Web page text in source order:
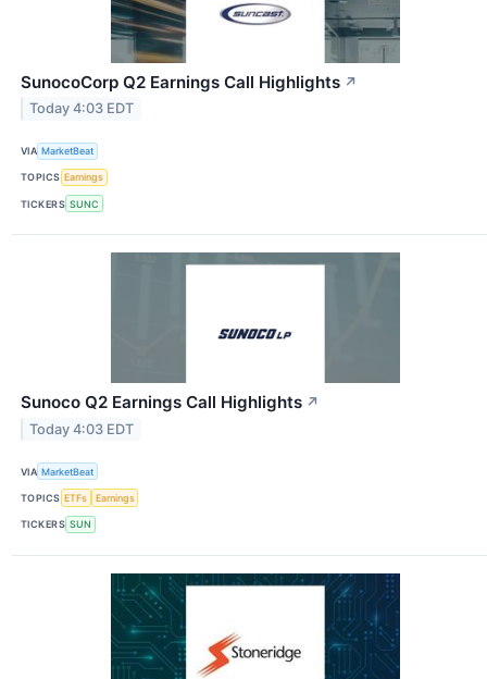
SunocoCorp Q2 Earnings Call Highlights ↗
Today 4:03 EDT
VIA MarketBeat
TOPICS Earnings
TICKERS SUNC
Sunoco Q2 Earnings Call Highlights ↗
Today 4:03 EDT
VIA MarketBeat
TOPICS ETFs Earnings
TICKERS SUN